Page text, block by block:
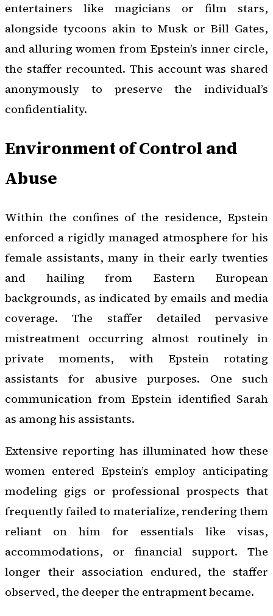
entertainers like magicians or film stars,
alongside tycoons akin to Musk or Bill Gates,
and alluring women from Epstein’s inner circle,
the staffer recounted. This account was shared
anonymously to preserve the individual’s
confidentiality.
Environment of Control and
Abuse
Within the confines of the residence, Epstein
enforced a rigidly managed atmosphere for his
female assistants, many in their early twenties
and hailing from Eastern European
backgrounds, as indicated by emails and media
coverage. The staffer detailed pervasive
mistreatment occurring almost routinely in
private moments, with Epstein rotating
assistants for abusive purposes. One such
communication from Epstein identified Sarah
as among his assistants.
Extensive reporting has illuminated how these
women entered Epstein’s employ anticipating
modeling gigs or professional prospects that
frequently failed to materialize, rendering them
reliant on him for essentials like visas,
accommodations, or financial support. The
longer their association endured, the staffer
observed, the deeper the entrapment became.